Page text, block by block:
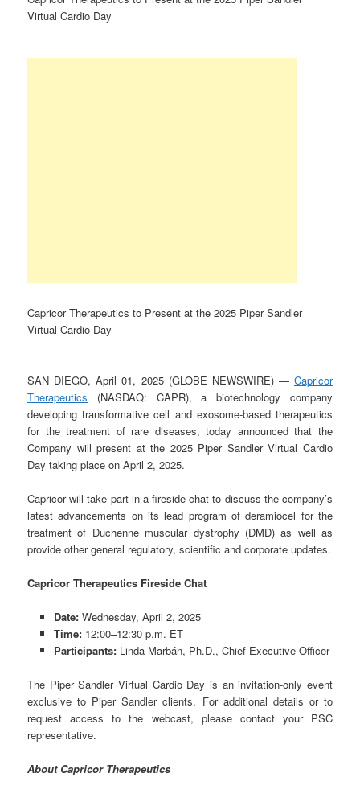
Virtual Cardio Day
Capricor Therapeutics to Present at the 2025 Piper Sandler
Virtual Cardio Day
SAN DIEGO, April 01, 2025 (GLOBE NEWSWIRE) — Capricor
Therapeutics (NASDAQ: CAPR), a biotechnology company
developing transformative cell and exosome-based therapeutics
for the treatment of rare diseases, today announced that the
Company will present at the 2025 Piper Sandler Virtual Cardio
Day taking place on April 2, 2025.
Capricor will take part in a fireside chat to discuss the company’s
latest advancements on its lead program of deramiocel for the
treatment of Duchenne muscular dystrophy (DMD) as well as
provide other general regulatory, scientific and corporate updates.
Capricor Therapeutics Fireside Chat
Date:Wednesday, April 2, 2025
Time:12:00–12:30 p.m. ET
Participants:Linda Marbán, Ph.D., Chief Executive Officer
The Piper Sandler Virtual Cardio Day is an invitation-only event
exclusive to Piper Sandler clients. For additional details or to
request access to the webcast, please contact your PSC
representative.
About Capricor Therapeutics